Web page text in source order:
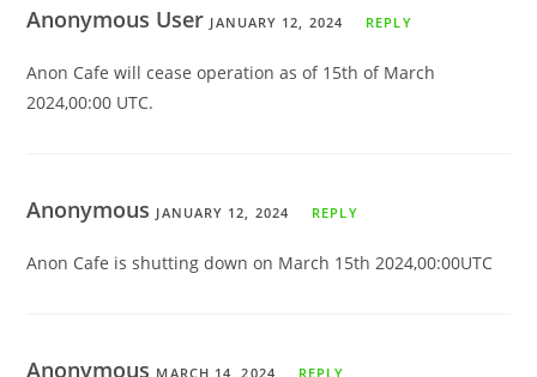
Anonymous User JANUARY 12, 2024 REPLY
Anon Cafe will cease operation as of 15th of March
2024,00:00 UTC.
Anonymous JANUARY 12, 2024 REPLY
Anon Cafe is shutting down on March 15th 2024,00:00UTC
Anonymous MARCH 14, 2024 REPLY